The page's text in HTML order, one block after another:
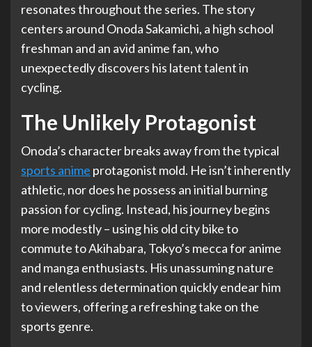
resonates throughout the series. The story
centers around Onoda Sakamichi, a high school
freshman and an avid anime fan, who
unexpectedly discovers his latent talent in
cycling.
The Unlikely Protagonist
Onoda’s character breaks away from the typical
sports anime protagonist mold. He isn’t inherently
athletic, nor does he possess an initial burning
passion for cycling. Instead, his journey begins
more modestly – using his old city bike to
commute to Akihabara, Tokyo’s mecca for anime
and manga enthusiasts. His unassuming nature
and relentless determination quickly endear him
to viewers, offering a refreshing take on the
sports genre.